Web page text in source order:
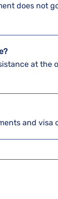
does not
at
and visa